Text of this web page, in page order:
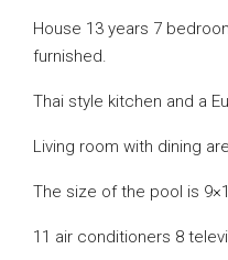
House 13 years 7
furnished.
Thai style kitchen and a
Living room with dining
The size of the pool is
11 air conditioners 8